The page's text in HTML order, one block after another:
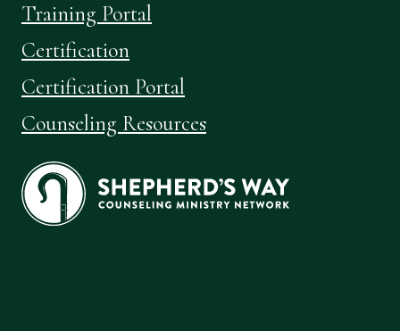
Training Portal
Certification
Certification Portal
Counseling Resources